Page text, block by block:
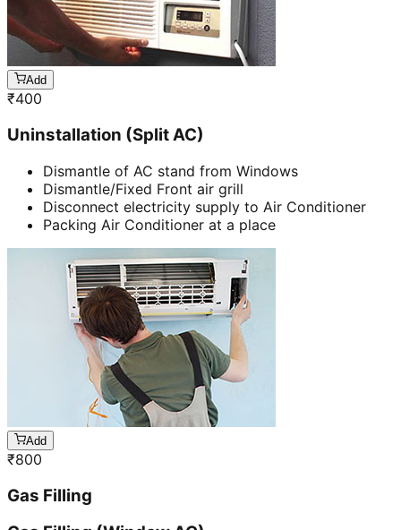
Add
₹400
Uninstallation (Split AC)
Dismantle of AC stand from Windows
Dismantle/Fixed Front air grill
Disconnect electricity supply to Air Conditioner
Packing Air Conditioner at a place
Add
₹800
Gas Filling